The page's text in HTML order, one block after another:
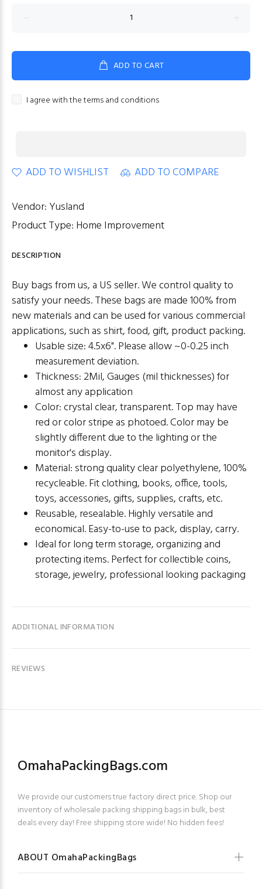
ADD TO CART
I agree with the terms and conditions
ADD TO WISHLIST ADD TO COMPARE
Vendor: Yusland
Product Type: Home Improvement
DESCRIPTION
Buy bags from us, a US seller. We control quality to
satisfy your needs. These bags are made 100% from
new materials and can be used for various commercial
applications, such as shirt, food, gift, product packing.
Usable size: 4.5x6". Please allow ~0-0.25 inch
measurement deviation.
Thickness: 2Mil, Gauges (mil thicknesses) for
almost any application
Color: crystal clear, transparent. Top may have
red or color stripe as photoed. Color may be
slightly different due to the lighting or the
monitor's display.
Material: strong quality clear polyethylene, 100%
recycleable. Fit clothing, books, office, tools,
toys, accessories, gifts, supplies, crafts, etc.
Reusable, resealable. Highly versatile and
economical. Easy-to-use to pack, display, carry.
Ideal for long term storage, organizing and
protecting items. Perfect for collectible coins,
storage, jewelry, professional looking packaging
ADDITIONAL INFORMATION
REVIEWS
OmahaPackingBags.com
We provide our customers true factory direct price. Shop our
inventory of wholesale packing shipping bags in bulk, best
deals every day! Free shipping store wide! No hidden fees!
ABOUT OmahaPackingBags